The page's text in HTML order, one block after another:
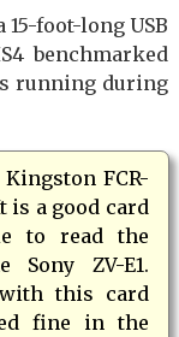
foot-long USB
benchmarked
running during
FCR-
is a good card
to read the
ZV-E1.
this card
fine in the